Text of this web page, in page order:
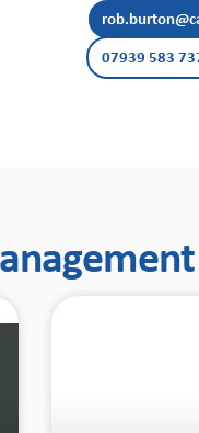
07939 583